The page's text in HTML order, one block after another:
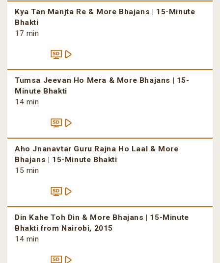
Kya Tan Manjta Re & More Bhajans | 15-Minute
Bhakti
17 min
Tumsa Jeevan Ho Mera & More Bhajans | 15-
Minute Bhakti
14 min
Aho Jnanavtar Guru Rajna Ho Laal & More
Bhajans | 15-Minute Bhakti
15 min
Din Kahe Toh Din & More Bhajans | 15-Minute
Bhakti from Nairobi, 2015
14 min